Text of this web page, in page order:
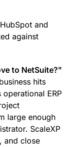
and
against
to NetSuite?"
hits
operational ERP
large enough
ScaleXP
and close